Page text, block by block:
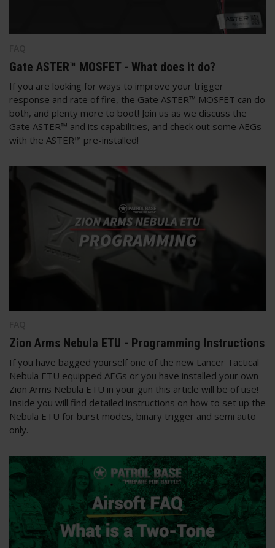
Gate ASTER™ MOSFET - What does it do?
If you are looking for ways to improve your trigger
response and rate of fire, the Gate ASTER™ MOSFET can do
both, and plenty more to boot! Join us as we discuss the
Gate ASTER™ and its capabilities, and check out some AEGs
with the ASTER™ pre-installed!
Zion Arms Nebula ETU - Programming Instructions
If you have bagged yourself one of the new Lancer Tactical
Nebula ETU equipped AEGs or you have installed your own
Zion Arms Nebula ETU in your gun this article will be of use!
Inside you will find detailed instructions on how to set up the
Nebula ETU for burst modes, binary trigger and semi auto
only.